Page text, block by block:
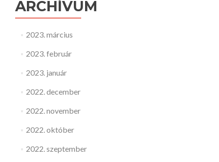
ARCHÍVUM
2023. március
2023. február
2023. január
2022. december
2022. november
2022. október
2022. szeptember